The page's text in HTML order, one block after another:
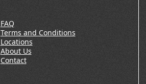
FAQ
Terms and Conditions
Locations
About Us
Contact